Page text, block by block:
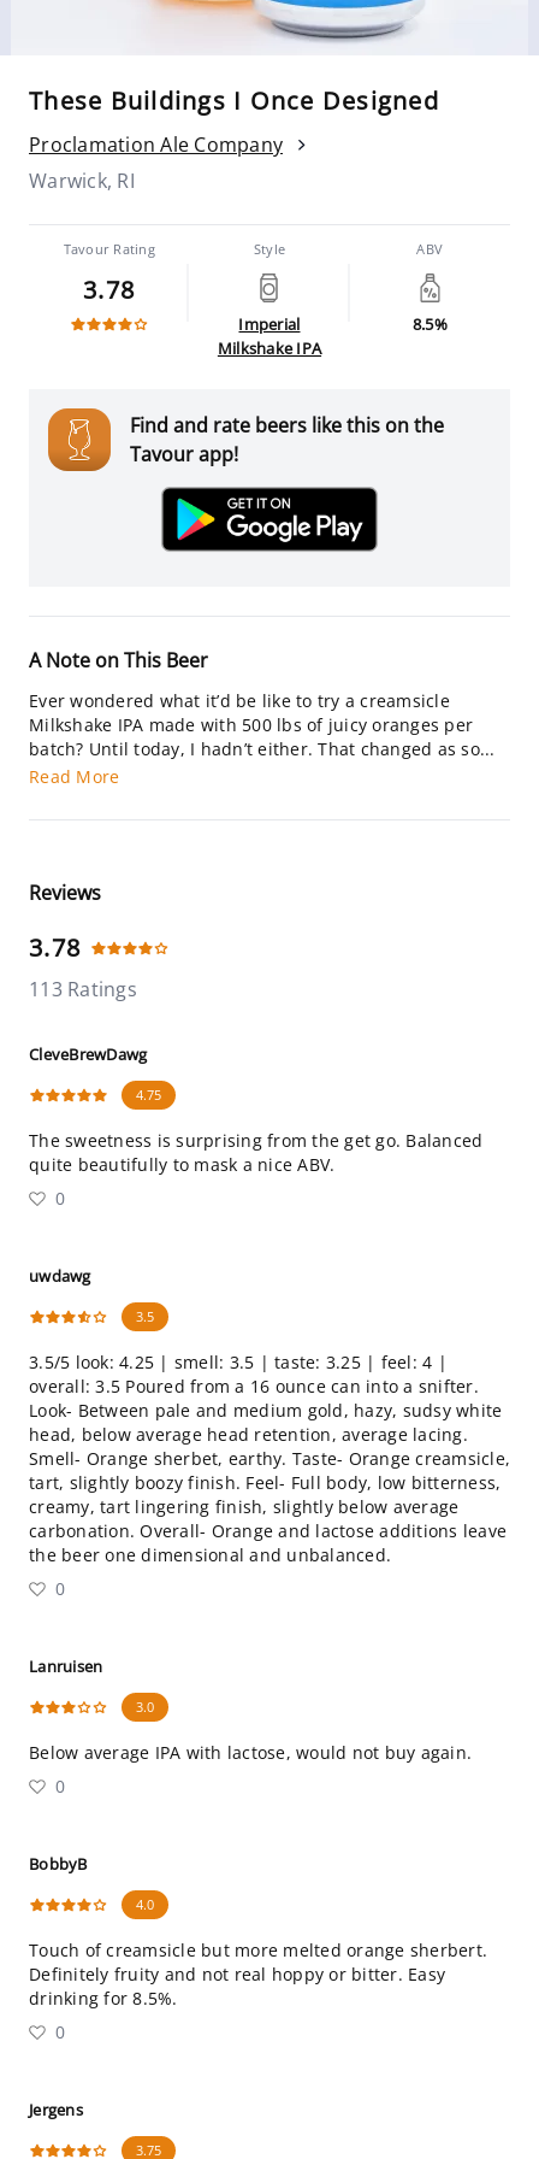
These Buildings I Once Designed
Proclamation Ale Company
Warwick, RI
Tavour Rating
3.78
Style
Imperial
Milkshake IPA
ABV
8.5%
Find and rate beers like this on the
Tavour app!
A Note on This Beer
Ever wondered what it’d be like to try a creamsicle
Milkshake IPA made with 500 lbs of juicy oranges per
batch? Until today, I hadn’t either. That changed as so...
Read More
Reviews
3.78
113 Ratings
CleveBrewDawg
4.75
The sweetness is surprising from the get go. Balanced
quite beautifully to mask a nice ABV.
0
uwdawg
3.5
3.5/5 look: 4.25 | smell: 3.5 | taste: 3.25 | feel: 4 |
overall: 3.5 Poured from a 16 ounce can into a snifter.
Look- Between pale and medium gold, hazy, sudsy white
head, below average head retention, average lacing.
Smell- Orange sherbet, earthy. Taste- Orange creamsicle,
tart, slightly boozy finish. Feel- Full body, low bitterness,
creamy, tart lingering finish, slightly below average
carbonation. Overall- Orange and lactose additions leave
the beer one dimensional and unbalanced.
0
Lanruisen
3.0
Below average IPA with lactose, would not buy again.
0
BobbyB
4.0
Touch of creamsicle but more melted orange sherbert.
Definitely fruity and not real hoppy or bitter. Easy
drinking for 8.5%.
0
Jergens
3.75